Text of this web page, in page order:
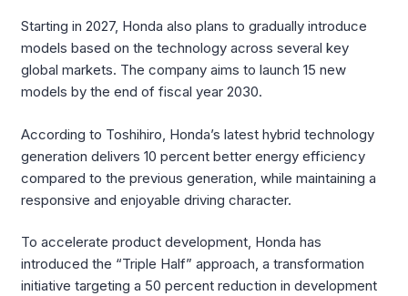
Starting in 2027, Honda also plans to gradually introduce
models based on the technology across several key
global markets. The company aims to launch 15 new
models by the end of fiscal year 2030.
According to Toshihiro, Honda’s latest hybrid technology
generation delivers 10 percent better energy efficiency
compared to the previous generation, while maintaining a
responsive and enjoyable driving character.
To accelerate product development, Honda has
introduced the “Triple Half” approach, a transformation
initiative targeting a 50 percent reduction in development